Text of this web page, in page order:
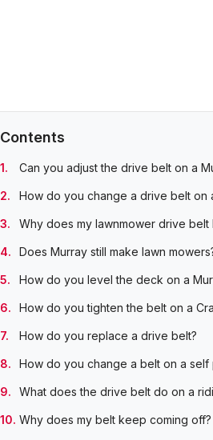
Contents
Can you adjust the drive belt on a
How do you change a drive belt on
Why does my lawnmower drive
Does Murray still make lawn
How do you level the deck on a
How do you tighten the belt on a
How do you replace a drive belt?
How do you change a belt on a
What does the drive belt do on a
Why does my belt keep coming off?